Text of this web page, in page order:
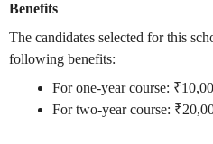
Benefits
The candidates selected for this
following benefits:
For one-year course:
For two-year course: